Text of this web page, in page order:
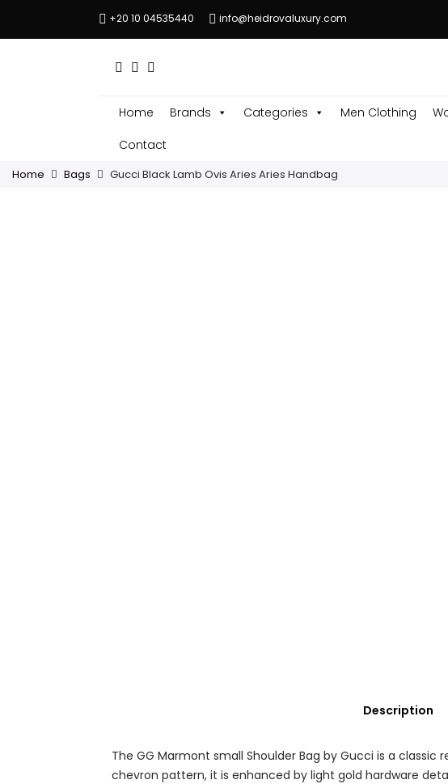
+20 10 04535440 info@heidrovaluxury.com
Home Brands Categories Men Clothing
Contact
Home Bags Gucci Black Lamb Ovis Aries Aries Handbag
Description
The GG Marmont small Shoulder Bag by Gucci is a
chevron pattern, it is enhanced by light gold hardware